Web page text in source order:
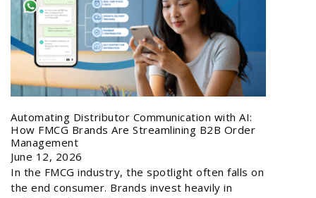
Automating Distributor Communication with AI:
How FMCG Brands Are Streamlining B2B Order
Management
June 12, 2026
In the FMCG industry, the spotlight often falls on
the end consumer. Brands invest heavily in